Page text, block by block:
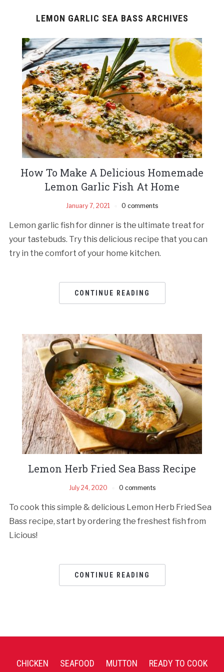
LEMON GARLIC SEA BASS ARCHIVES
How To Make A Delicious Homemade
Lemon Garlic Fish At Home
January 7, 2021 0 comments
Lemon garlic fish for dinner is the ultimate treat for
your tastebuds. Try this delicious recipe that you can
try in the comfort of your home kitchen.
CONTINUE READING
Lemon Herb Fried Sea Bass Recipe
July 24, 2020 0 comments
To cook this simple & delicious Lemon Herb Fried Sea
Bass recipe, start by ordering the freshest fish from
Licious!
CONTINUE READING
CHICKEN SEAFOOD MUTTON
READY TO COOK